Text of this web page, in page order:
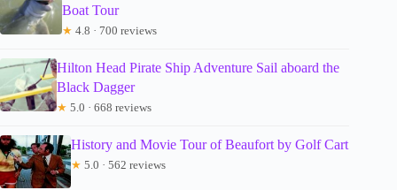
Boat Tour
★ 4.8 · 700 reviews
Hilton Head Pirate Ship Adventure Sail aboard the
Black Dagger
★ 5.0 · 668 reviews
History and Movie Tour of Beaufort by Golf Cart
★ 5.0 · 562 reviews